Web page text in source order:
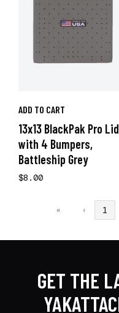
ADD TO CART
13x13 BlackPak Pro Lid
with 4 Bumpers,
Battleship Grey
$8.00
« ‹ 1
GET THE